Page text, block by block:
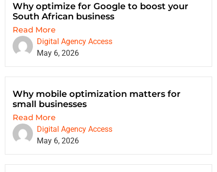
Why optimize for Google to boost your
South African business
Read More
Digital Agency Access
May 6, 2026
Why mobile optimization matters for
small businesses
Read More
Digital Agency Access
May 6, 2026